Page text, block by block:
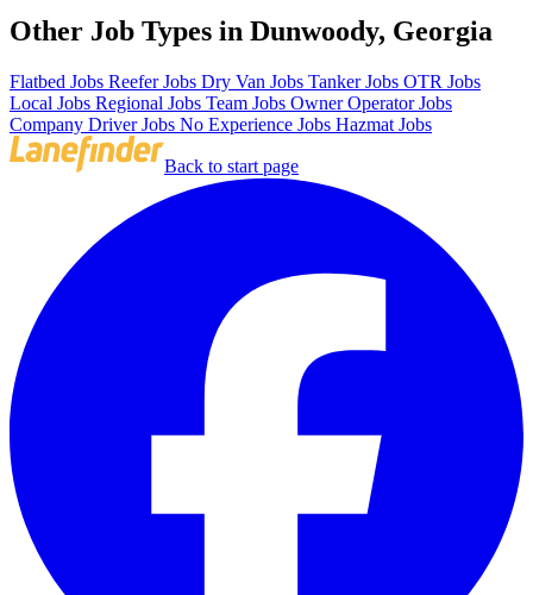
Other Job Types in Dunwoody, Georgia
Flatbed Jobs Reefer Jobs Dry Van Jobs Tanker Jobs OTR Jobs
Local Jobs Regional Jobs Team Jobs Owner Operator Jobs
Company Driver Jobs No Experience Jobs Hazmat Jobs
Back to start page